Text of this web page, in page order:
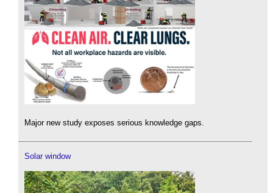
Major new study exposes serious knowledge gaps.
Solar window